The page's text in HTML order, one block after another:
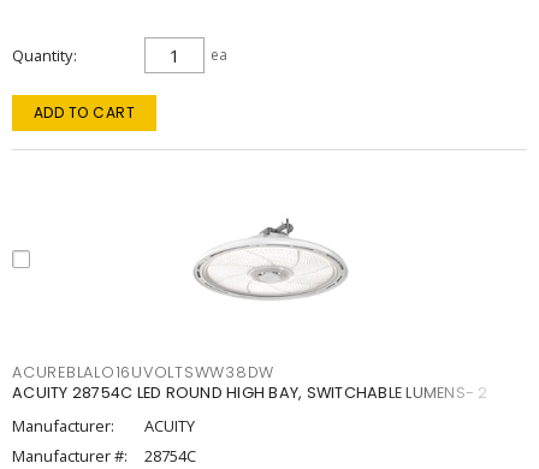
Quantity ea
ADD TO CART
ACUREBLALO16UVOLTSWW38DW
ACUITY 28754C LED ROUND HIGH BAY, SWITCHABLE LUMENS- 2
Manufacturer:
ACUITY
Manufacturer #:
28754C